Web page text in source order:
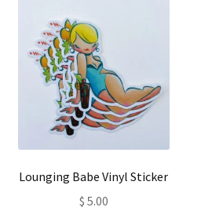
Lounging Babe Vinyl Sticker
$ 5.00